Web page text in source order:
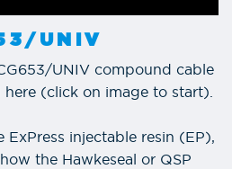
UNIV
UNIV compound cable
(click on image to start).
ExPress injectable resin (EP),
the Hawkeseal or QSP